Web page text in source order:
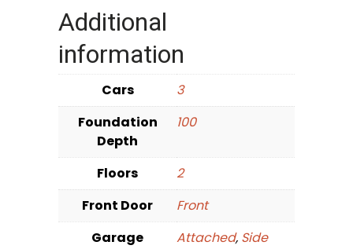
Additional
information
Cars
3
Foundation
Depth
100
Floors
2
Front Door
Front
Garage
Attached, Side